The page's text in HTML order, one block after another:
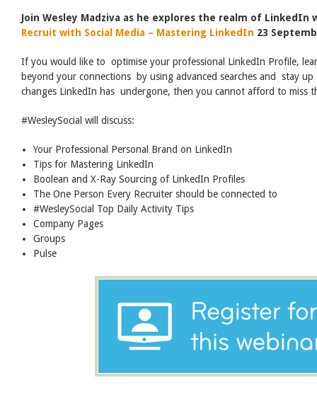
Join Wesley Madziva as he explores the realm of
Recruit with Social Media – Mastering LinkedIn 23
If you would like to optimise your professional LinkedIn Profile,
beyond your connections by using advanced searches and stay
changes LinkedIn has undergone, then you cannot afford to miss
#WesleySocial will discuss:
Your Professional Personal Brand on LinkedIn
Tips for Mastering LinkedIn
Boolean and X-Ray Sourcing of LinkedIn Profiles
The One Person Every Recruiter should be connected to
#WesleySocial Top Daily Activity Tips
Company Pages
Groups
Pulse